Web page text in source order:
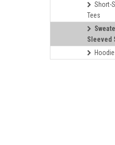
Short-
Tees
Sleeved